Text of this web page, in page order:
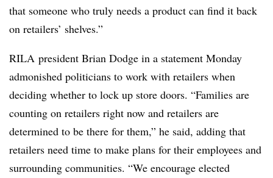
that someone who truly needs a product can find it back
on retailers’ shelves.”
RILA president Brian Dodge​ in a statement Monday
admonished politicians to work with retailers when
deciding whether to lock up store doors. “Families are
counting on retailers right now and retailers are
determined to be there for them,” he said, adding that
retailers need time to make plans for their employees and
surrounding communities. “We encourage elected